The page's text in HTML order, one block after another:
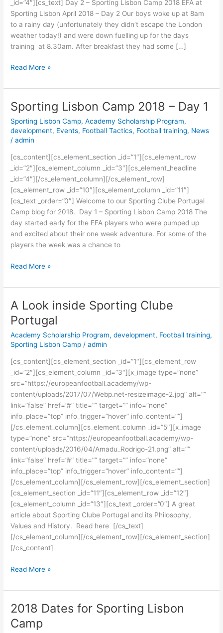
_id=”4″][cs_text] Day 2 – Sporting Lisbon Camp 2018 EFA at
Sporting Lisbon April 2018 – Day 2 Our boys woke up at 8am
to a rainy day (unfortunately they didn’t escape the London
weather today!) and were down fuelling up for the days
training at 8.30am. After breakfast they had some […]
2
Read More »
Sporting Lisbon Camp 2018 – Day 1
Sporting Lisbon Camp,Academy Scholarship Program,
development, Events, Football Tactics, Football training, News
/admin
[cs_content][cs_element_section _id=”1″][cs_element_row
_id=”2″][cs_element_column _id=”3″][cs_element_headline
_id=”4″][/cs_element_column][/cs_element_row]
[cs_element_row _id=”10″][cs_element_column _id=”11″]
[cs_text _order=”0″] Welcome to our Sporting Clube Portugal
Camp blog for 2018. Day 1 – Sporting Lisbon Camp 2018 The
day started early for the EFA players who were pumped up
and excited about their one week adventure. For some of the
players the week was a chance to
Sporting
Lisbon
Camp
2018
Day
1
Read More »
A Look inside Sporting Clube
Portugal
Academy Scholarship Program,development, Football training,
Sporting Lisbon Camp /admin
[cs_content][cs_element_section _id=”1″][cs_element_row
_id=”2″][cs_element_column _id=”3″][x_image type=”none”
src=”https://europeanfootball.academy/wp-
content/uploads/2017/07/Webp.net-resizeimage-2.jpg” alt=””
link=”false” href=”#” title=”” target=”” info=”none”
info_place=”top” info_trigger=”hover” info_content=””]
[/cs_element_column][cs_element_column _id=”5″][x_image
type=”none” src=”https://europeanfootball.academy/wp-
content/uploads/2016/04/Amadu_Rodrigo-21.png” alt=””
link=”false” href=”#” title=”” target=”” info=”none”
info_place=”top” info_trigger=”hover” info_content=””]
[/cs_element_column][/cs_element_row][/cs_element_section]
[cs_element_section _id=”11″][cs_element_row _id=”12″]
[cs_element_column _id=”13″][cs_text _order=”0″] A great
article about Sporting Clube Portugal and its Philosophy,
Values and History. Read here [/cs_text]
[/cs_element_column][/cs_element_row][/cs_element_section]
[/cs_content]
A
Look
inside
Sporting
Clube
Portugal
Read More »
2018 Dates for Sporting Lisbon
Camp
2018
Dates
for